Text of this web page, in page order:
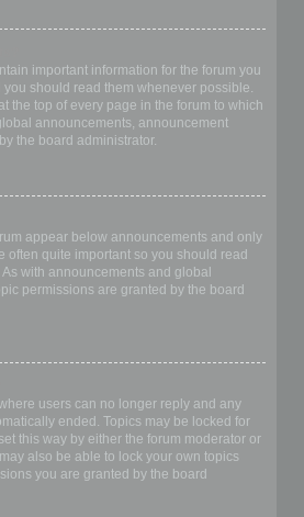
important information for the forum you
should read them whenever possible.
the top of every page in the forum to which
announcements, announcement
the board administrator.
appear below announcements and only
often quite important so you should read
with announcements and global
permissions are granted by the board
users can no longer reply and any
ended. Topics may be locked for
this way by either the forum moderator or
also be able to lock your own topics
you are granted by the board